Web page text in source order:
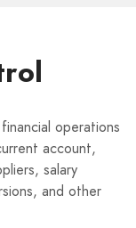
operations
account,
salary
and other